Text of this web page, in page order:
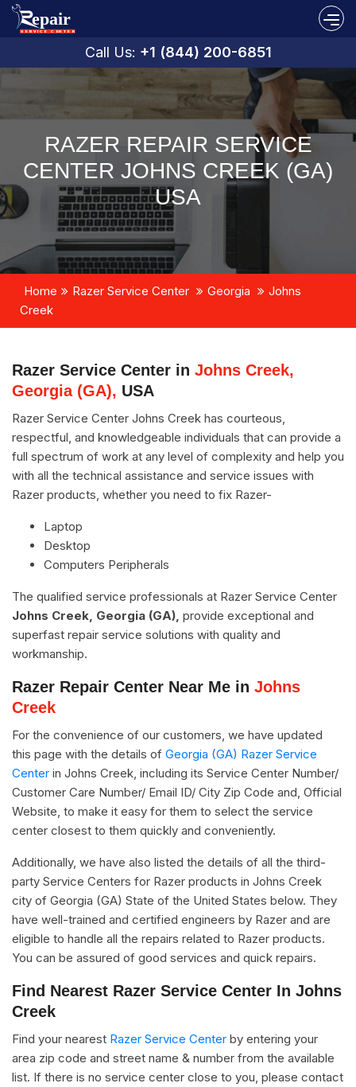
Call Us: +1 (844) 200-6851
RAZER REPAIR SERVICE
CENTER JOHNS CREEK (GA)
USA
Home Razer Service Center Georgia
Johns
Creek
Razer Service Center in Johns Creek,
Georgia (GA), USA
Razer Service Center Johns Creek has courteous,
respectful, and knowledgeable individuals that can provide a
full spectrum of work at any level of complexity and help you
with all the technical assistance and service issues with
Razer products, whether you need to fix Razer-
Laptop
Desktop
Computers Peripherals
The qualified service professionals at Razer Service Center
Johns Creek, Georgia (GA), provide exceptional and
superfast repair service solutions with quality and
workmanship.
Razer Repair Center Near Me in Johns
Creek
For the convenience of our customers, we have updated
this page with the details of Georgia (GA) Razer Service
Center in Johns Creek, including its Service Center Number/
Customer Care Number/ Email ID/ City Zip Code and, Official
Website, to make it easy for them to select the service
center closest to them quickly and conveniently.
Additionally, we have also listed the details of all the third-
party Service Centers for Razer products in Johns Creek
city of Georgia (GA) State of the United States below. They
have well-trained and certified engineers by Razer and are
eligible to handle all the repairs related to Razer products.
You can be assured of good services and quick repairs.
Find Nearest Razer Service Center In Johns
Creek
Find your nearest Razer Service Center by entering your
area zip code and street name & number from the available
list. If there is no service center close to you, please contact